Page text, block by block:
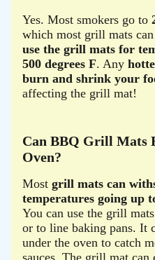
Yes. Most smokers go to
which most grill mats
use the grill mats for
500 degrees F. Any
burn and shrink your
affecting the grill mat!
Can BBQ Grill Mats
Oven?
Most grill mats can
temperatures going up
You can use the grill
or to line baking pans. It
under the oven to catch